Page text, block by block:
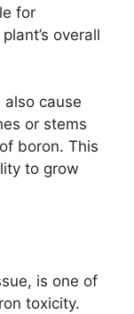
for
overall
cause
or stems
boron. This
to grow
is one of
toxicity.